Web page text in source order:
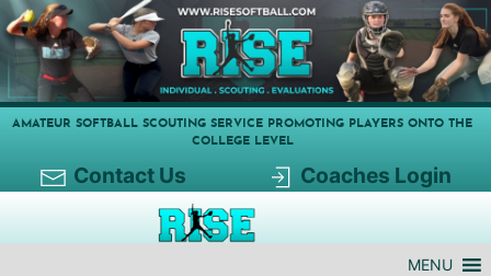
AMATEUR SOFTBALL SCOUTING SERVICE PROMOTING PLAYERS ONTO THE
COLLEGE LEVEL
Contact Us Coaches Login
MENU